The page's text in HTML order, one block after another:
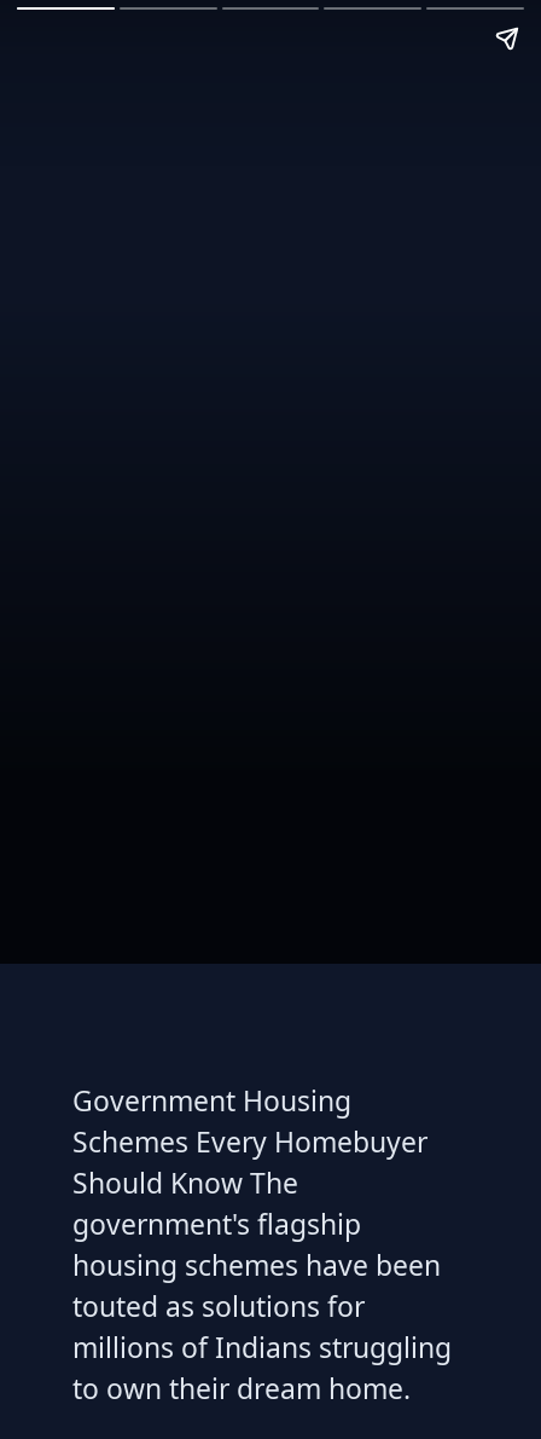
Government Housing
Schemes Every Homebuyer
Should Know The
government's flagship
housing schemes have been
touted as solutions for
millions of Indians struggling
to own their dream home.